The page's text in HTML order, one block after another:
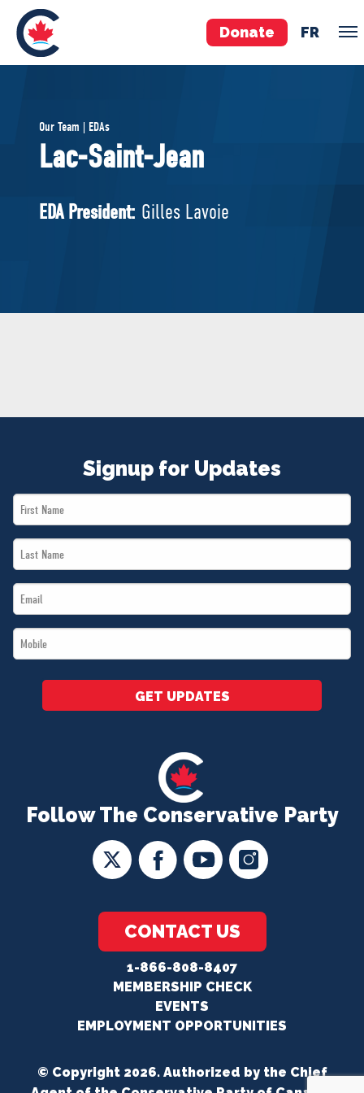
Donate FR
Pierre Poilievre
Your Conservative MPs
National Council
MERCH
Our Team | EDAs
Lac-Saint-Jean
EDA President: Gilles Lavoie
Follow The Conservative Party
CONTACT US
1-866-808-8407
MEMBERSHIP CHECK
EVENTS
EMPLOYMENT OPPORTUNITIES
Signup for Updates
First
Name
Last
Name
Email
*
Mobile
*
GET UPDATES
© Copyright 2026. Authorized by the Chief